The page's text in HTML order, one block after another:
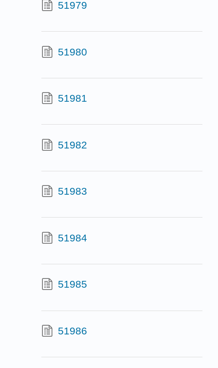
51979
51980
51981
51982
51983
51984
51985
51986